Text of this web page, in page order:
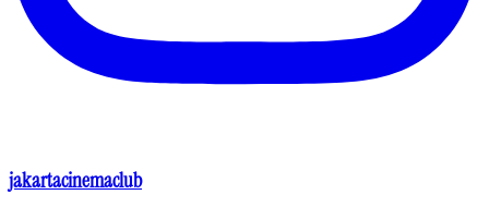
jakartacinemaclub